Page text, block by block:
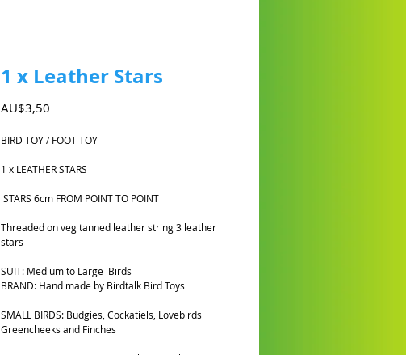
1 x Leather Stars
AU$3,50
BIRD TOY / FOOT TOY
1 x LEATHER STARS
STARS 6cm FROM POINT TO POINT
Threaded on veg tanned leather string 3 leather
stars
SUIT: Medium to Large Birds
BRAND: Hand made by Birdtalk Bird Toys
SMALL BIRDS: Budgies, Cockatiels, Lovebirds
Greencheeks and Finches